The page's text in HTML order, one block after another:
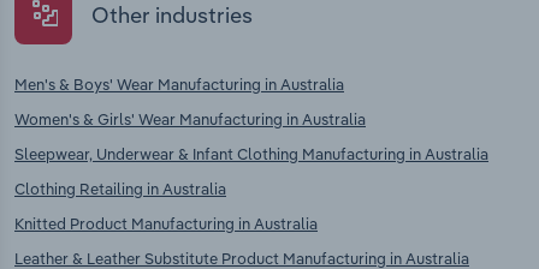
Other industries
Men's & Boys' Wear Manufacturing in Australia
Women's & Girls' Wear Manufacturing in Australia
Sleepwear, Underwear & Infant Clothing Manufacturing in Australia
Clothing Retailing in Australia
Knitted Product Manufacturing in Australia
Leather & Leather Substitute Product Manufacturing in Australia